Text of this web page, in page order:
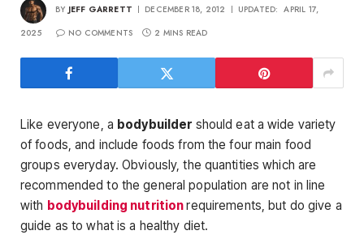
BY JEFF GARRETT DECEMBER 18, 2012 UPDATED: APRIL 17,
2025
NO COMMENTS 2 MINS READ
Like everyone, a bodybuilder should eat a wide variety
of foods, and include foods from the four main food
groups everyday. Obviously, the quantities which are
recommended to the general population are not in line
with bodybuilding nutritionrequirements, but do give a
guide as to what is a healthy diet.